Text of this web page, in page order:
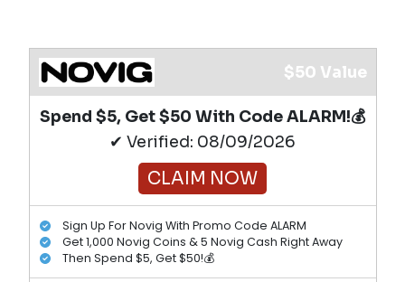
$50 Value
Spend $5, Get $50 With Code ALARM!💰
✔ Verified: 08/09/2026
CLAIM NOW
Sign Up For Novig With Promo Code ALARM
Get 1,000 Novig Coins & 5 Novig Cash Right Away
Then Spend $5, Get $50!💰